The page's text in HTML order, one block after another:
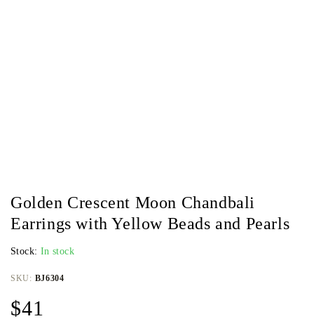
Golden Crescent Moon Chandbali
Earrings with Yellow Beads and Pearls
Stock: In stock
SKU: BJ6304
$41